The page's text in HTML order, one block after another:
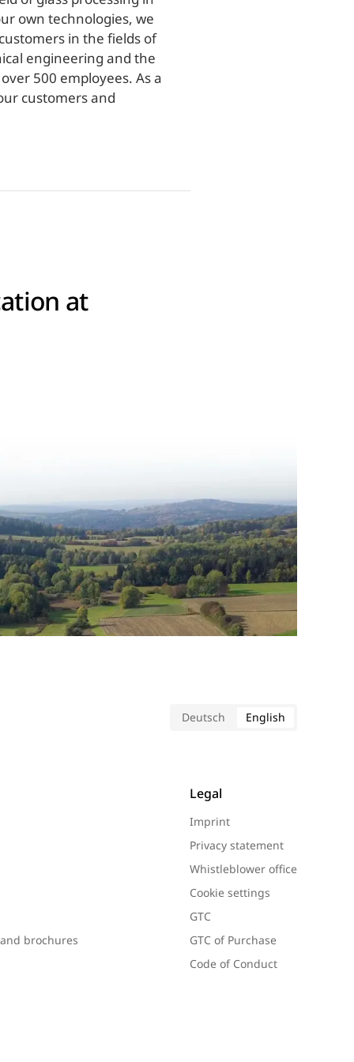
own technologies, we
in the fields of
engineering and the
500 employees. As a
customers and
at
Deutsch English
brochures
Legal
Imprint
Privacy statement
Whistleblower office
Cookie settings
GTC
GTC of Purchase
Code of Conduct